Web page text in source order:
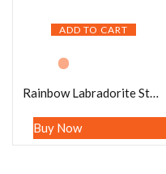
ADD TO CART
Rainbow Labradorite Stone Faceted Cone Pendulum Gemstone Dowsing Pendulum Chain Attached Reiki Crystal Healing
Buy Now